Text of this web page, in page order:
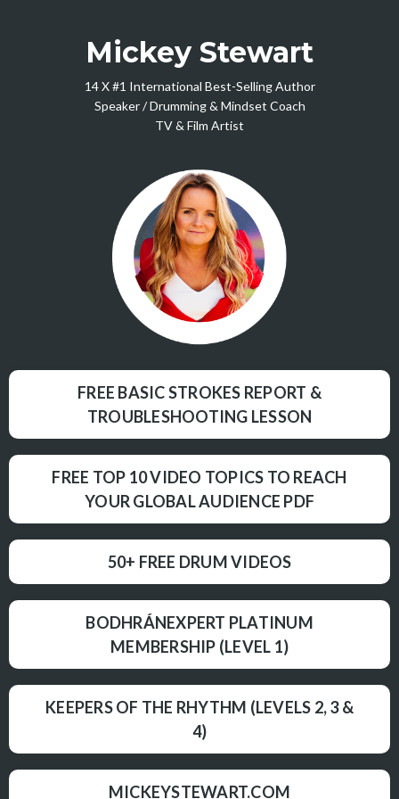
Mickey Stewart
14 X #1 International Best-Selling Author
Speaker / Drumming & Mindset Coach
TV & Film Artist
FREE BASIC STROKES REPORT &
TROUBLESHOOTING LESSON
FREE TOP 10 VIDEO TOPICS TO REACH
YOUR GLOBAL AUDIENCE PDF
50+ FREE DRUM VIDEOS
BODHRÁNEXPERT PLATINUM
MEMBERSHIP (LEVEL 1)
KEEPERS OF THE RHYTHM (LEVELS 2, 3 &
4)
MICKEYSTEWART.COM